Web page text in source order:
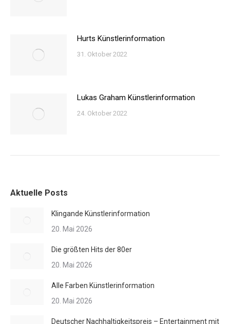
Hurts Künstlerinformation
31. Oktober 2022
Lukas Graham Künstlerinformation
24. Oktober 2022
Aktuelle Posts
Klingande Künstlerinformation
20. Mai 2026
Die größten Hits der 80er
20. Mai 2026
Alle Farben Künstlerinformation
20. Mai 2026
Deutscher Nachhaltigkeitspreis – Entertainment mit